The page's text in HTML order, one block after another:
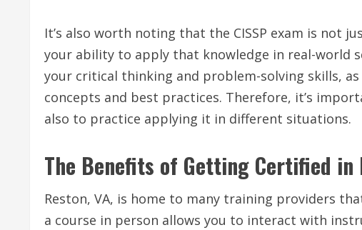
It’s also worth noting that the CISSP exam is not
your ability to apply that knowledge in real-world
your critical thinking and problem-solving skills,
concepts and best practices. Therefore, it’s
also to practice applying it in different situations.
The Benefits of Getting Certified in
Reston, VA, is home to many training providers
a course in person allows you to interact with